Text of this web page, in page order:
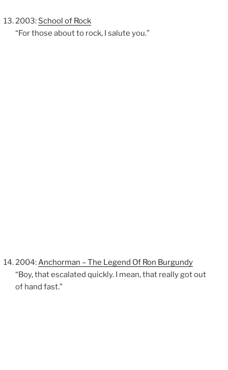
2003: School of Rock
“For those about to rock, I salute you.”
2004:Anchorman – The Legend Of Ron Burgundy
“Boy, that escalated quickly. I mean, that really got out
of hand fast.”